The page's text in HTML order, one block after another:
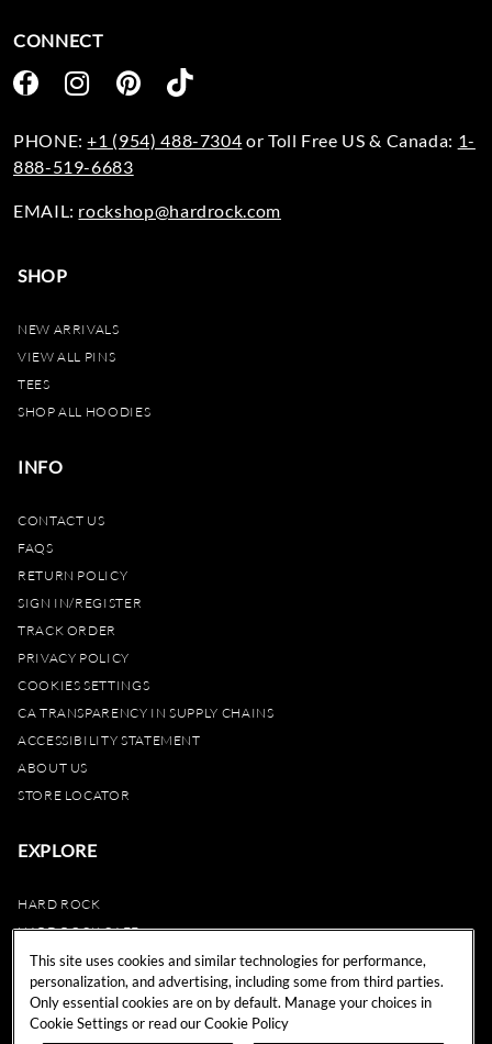
SHOP
NEW ARRIVALS
VIEW ALL PINS
TEES
SHOP ALL HOODIES
INFO
CONTACT US
FAQS
RETURN POLICY
SIGN IN/REGISTER
TRACK ORDER
PRIVACY POLICY
COOKIES SETTINGS
CA TRANSPARENCY IN SUPPLY CHAINS
ACCESSIBILITY STATEMENT
ABOUT US
STORE LOCATOR
EXPLORE
HARD ROCK
HARD ROCK CAFE
HARD ROCK HOTEL
HARD ROCK CASINO
UNITY
CONNECT
PHONE:+1 (954) 488-7304 or Toll Free US & Canada: 1-
888-519-6683
EMAIL: rockshop@hardrock.com
This site uses cookies and similar technologies for performance,
personalization, and advertising, including some from third parties.
Only essential cookies are on by default. Manage your choices in
Cookie Settings or read ourCookie Policy